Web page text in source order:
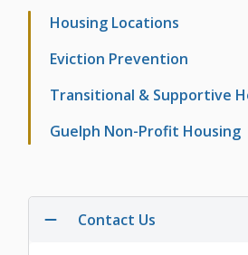
Housing Locations
Eviction Prevention
Transitional & Supportive
Guelph Non-Profit Housing
Contact Us